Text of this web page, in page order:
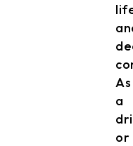
As
a
or